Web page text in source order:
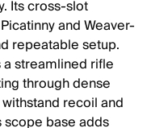
Its cross-slot
and Weaver-
repeatable setup.
streamlined rifle
through dense
recoil and
base adds